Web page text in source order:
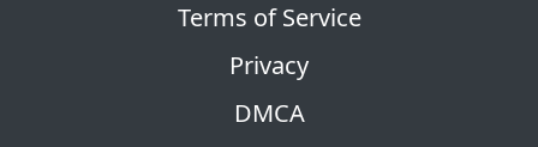
Terms of Service
Privacy
DMCA